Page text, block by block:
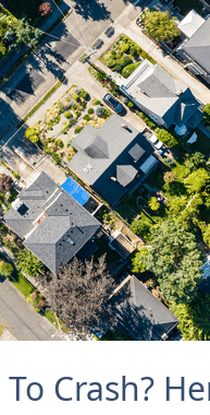
Crash?